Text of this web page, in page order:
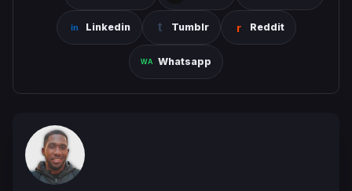
Linkedin Tumblr Reddit
Whatsapp